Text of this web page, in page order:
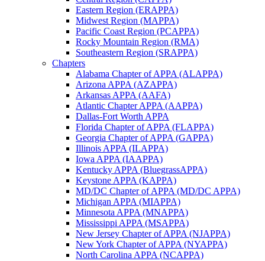
Eastern Region (ERAPPA)
Midwest Region (MAPPA)
Pacific Coast Region (PCAPPA)
Rocky Mountain Region (RMA)
Southeastern Region (SRAPPA)
Chapters
Alabama Chapter of APPA (ALAPPA)
Arizona APPA (AZAPPA)
Arkansas APPA (AAFA)
Atlantic Chapter APPA (AAPPA)
Dallas-Fort Worth APPA
Florida Chapter of APPA (FLAPPA)
Georgia Chapter of APPA (GAPPA)
Illinois APPA (ILAPPA)
Iowa APPA (IAAPPA)
Kentucky APPA (BluegrassAPPA)
Keystone APPA (KAPPA)
MD/DC Chapter of APPA (MD/DC APPA)
Michigan APPA (MIAPPA)
Minnesota APPA (MNAPPA)
Mississippi APPA (MSAPPA)
New Jersey Chapter of APPA (NJAPPA)
New York Chapter of APPA (NYAPPA)
North Carolina APPA (NCAPPA)